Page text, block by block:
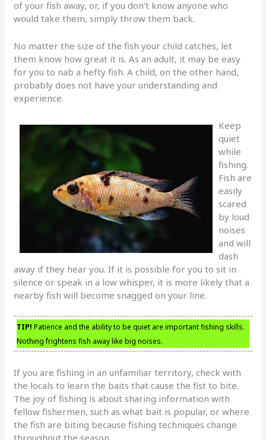
of your fish away, or, if you don’t know anyone who
would take them, simply throw them back.
No matter the size of the fish your child catches, let
them know how great it is. As an adult, it may be easy
for you to nab a hefty fish. A child, on the other hand,
probably does not have your understanding and
experience.
Keep
quiet
while
fishing.
Fish are
easily
scared
by loud
noises
and will
dash
away if they hear you. If it is possible for you to sit in
silence or speak in a low whisper, it is more likely that a
nearby fish will become snagged on your line.
TIP! Patience and the ability to be quiet are important fishing skills.
Nothing frightens fish away like big noises.
If you are fishing in an unfamiliar territory, check with
the locals to learn the baits that cause the fist to bite.
The joy of fishing is about sharing information with
fellow fishermen, such as what bait is popular, or where
the fish are biting because fishing techniques change
throughout the season.